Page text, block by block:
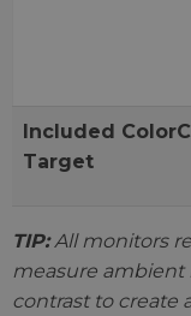
Included
Target
TIP:All monitors
measure ambient
contrast to create